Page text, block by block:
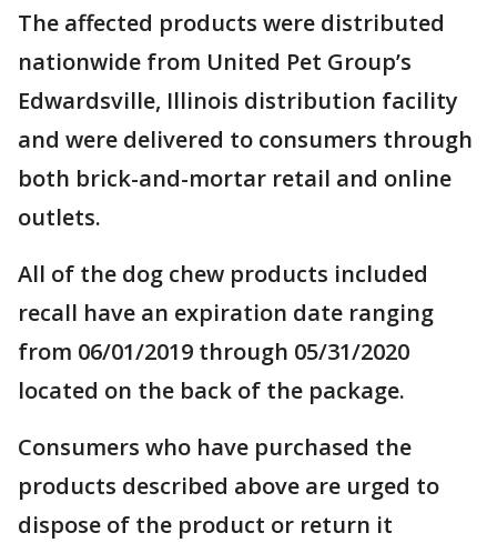
The affected products were distributed
nationwide from United Pet Group’s
Edwardsville, Illinois distribution facility
and were delivered to consumers through
both brick-and-mortar retail and online
outlets.
All of the dog chew products included
recall have an expiration date ranging
from 06/01/2019 through 05/31/2020
located on the back of the package.
Consumers who have purchased the
products described above are urged to
dispose of the product or return it